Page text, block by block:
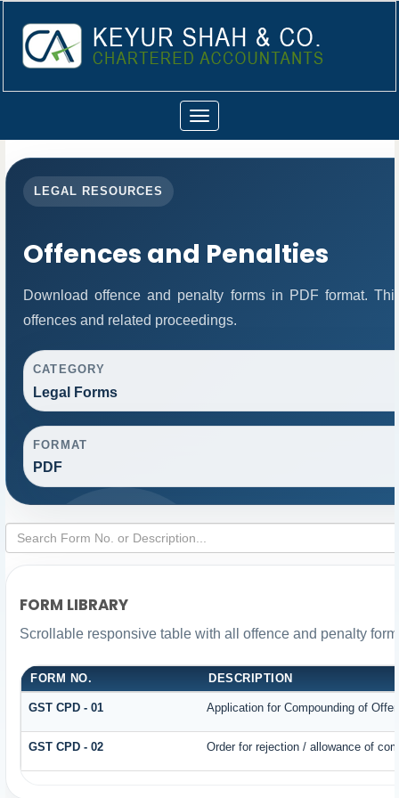
Toggle
navigation
LEGAL RESOURCES
Offences and Penalties
Download offence and penalty forms in PDF format.
offences and related proceedings.
CATEGORY
Legal Forms
FORMAT
PDF
FORM LIBRARY
Scrollable responsive table with all offence and penalty
FORM NO. DESCRIPTION
GST CPD - 01 Application for Compounding of
GST CPD - 02 Order for rejection / allowance of